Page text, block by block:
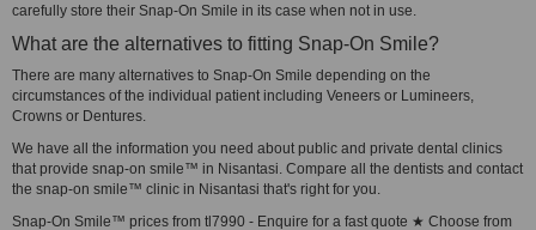
carefully store their Snap-On Smile in its case when not in use.
What are the alternatives to fitting Snap-On Smile?
There are many alternatives to Snap-On Smile depending on the
circumstances of the individual patient including Veneers or Lumineers,
Crowns or Dentures.
We have all the information you need about public and private dental clinics
that provide snap-on smile™ in Nisantasi. Compare all the dentists and contact
the snap-on smile™ clinic in Nisantasi that's right for you.
Snap-On Smile™ prices from tl7990 - Enquire for a fast quote ★ Choose from